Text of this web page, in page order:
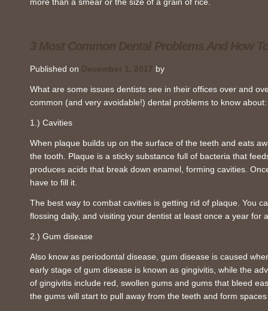
Published on by
What are some issues dentists see in their offices over and
common (and very avoidable!) dental problems to know about:
1.) Cavities
When plaque builds up on the surface of the teeth and eats
the tooth. Plaque is a sticky substance full of bacteria that
produces acids that break down enamel, forming cavities.
have to fill it.
The best way to combat cavities is getting rid of plaque. You
flossing daily, and visiting your dentist at least once a year for
2.) Gum disease
Also know as periodontal disease, gum disease is caused
early stage of gum disease is known as gingivitis, while the
of gingivitis include red, swollen gums and gums that bleed
the gums will start to pull away from the teeth and form